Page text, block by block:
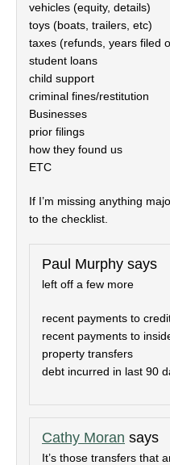
vehicles (equity, details)
toys (boats, trailers, etc)
taxes (refunds, years filed
student loans
child support
criminal fines/restitution
Businesses
prior filings
how they found us
ETC
If I’m missing anything
to the checklist.
Paul Murphy says
left off a few more
recent payments to
recent payments to
property transfers
debt incurred in last 90
Cathy Moran says
It’s those transfers that